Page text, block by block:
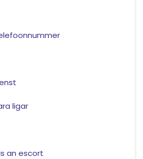
ligar
an escort